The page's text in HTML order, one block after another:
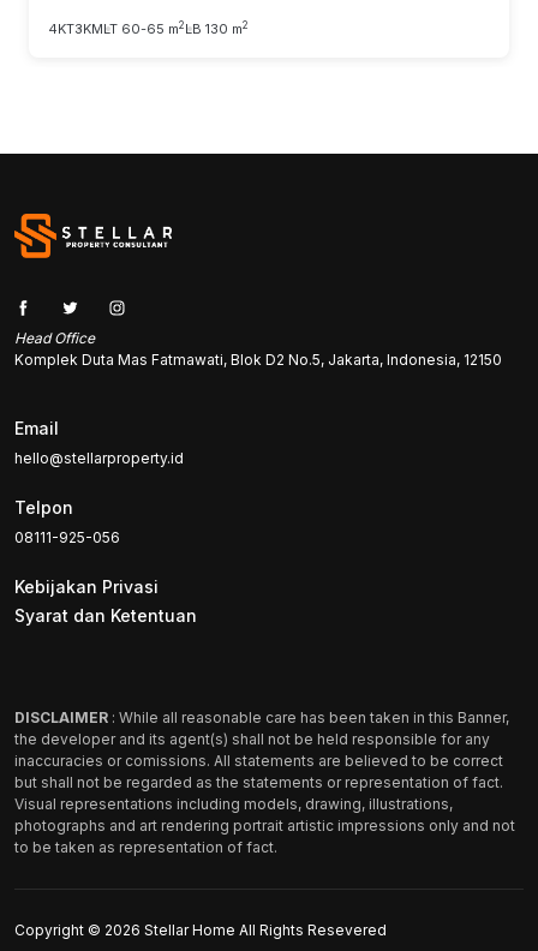
4KT3KMLT 60-65 m2 LB 130 m2
Head Office
Komplek Duta Mas Fatmawati, Blok D2 No.5, Jakarta, Indonesia, 12150
Email
hello@stellarproperty.id
Telpon
08111-925-056
Kebijakan Privasi
Syarat dan Ketentuan
DISCLAIMER : While all reasonable care has been taken in this Banner,
the developer and its agent(s) shall not be held responsible for any
inaccuracies or comissions. All statements are believed to be correct
but shall not be regarded as the statements or representation of fact.
Visual representations including models, drawing, illustrations,
photographs and art rendering portrait artistic impressions only and not
to be taken as representation of fact.
Copyright © 2026 Stellar Home All Rights Resevered